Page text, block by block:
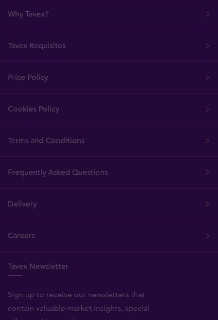
Why Tavex?
Tavex Requisites
Price Policy
Cookies Policy
Terms and Conditions
Frequently Asked Questions
Delivery
Careers
Tavex Newsletter
Sign up to receive our newsletters that
contain valuable market insights, special